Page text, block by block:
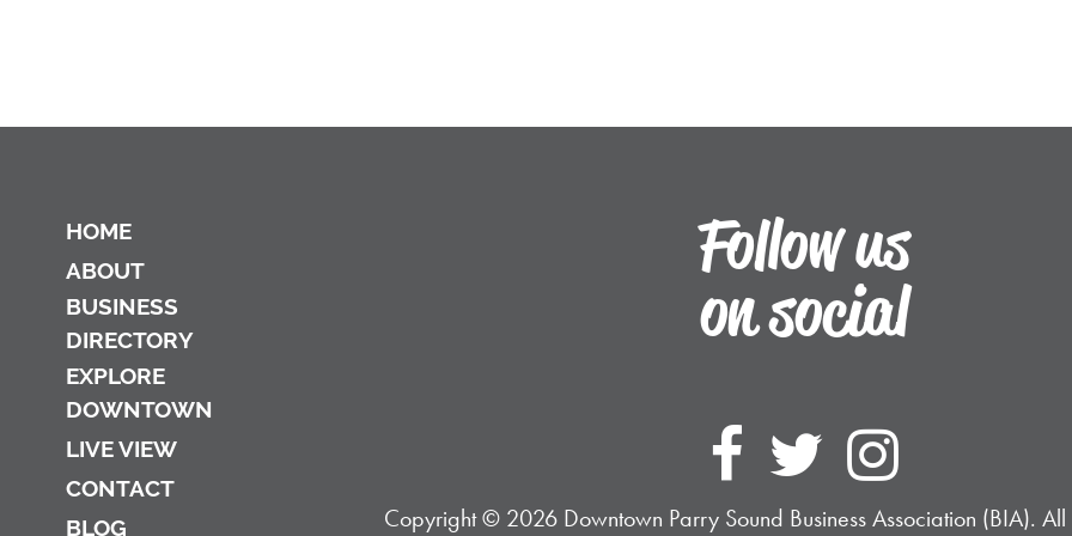
HOME
ABOUT
BUSINESS
DIRECTORY
EXPLORE
DOWNTOWN
LIVE VIEW
CONTACT
BLOG
Follow us
on social
Follow
Follow
Copyright © 2026 Downtown Parry Sound Business Association (BIA). All